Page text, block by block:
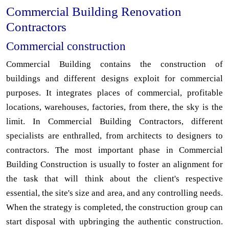
Commercial Building Renovation
Contractors
Commercial construction
Commercial Building contains the construction of
buildings and different designs exploit for commercial
purposes. It integrates places of commercial, profitable
locations, warehouses, factories, from there, the sky is the
limit. In Commercial Building Contractors, different
specialists are enthralled, from architects to designers to
contractors. The most important phase in Commercial
Building Construction is usually to foster an alignment for
the task that will think about the client's respective
essential, the site's size and area, and any controlling needs.
When the strategy is completed, the construction group can
start disposal with upbringing the authentic construction.